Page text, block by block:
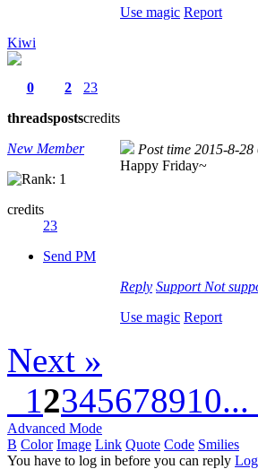
Use magic Report
Kiwi
0
threads
2
posts
23
credits
New Member
credits
23
Send PM
Post time 2015-8-
Happy Friday~
Reply Support Not
Use magic Report
Next »
12345678910...
Advanced Mode
B Color Image Link Quote Code Smilies
You have to log in before you can reply